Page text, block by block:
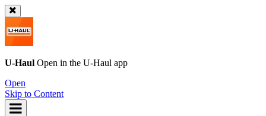
U-Haul Open in the U-Haul app
Open
Skip to Content